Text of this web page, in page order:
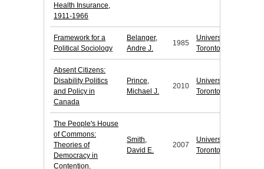
Health Insurance,
1911-1966
Framework for a
Political Sociology
Belanger,
Andre J.
1985
University of
Toronto Press
Absent Citizens:
Disability Politics
and Policy in
Canada
Prince,
Michael J.
2010
University of
Toronto Press
The People's House
of Commons:
Theories of
Democracy in
Contention.
Smith,
David E.
2007
University of
Toronto Press